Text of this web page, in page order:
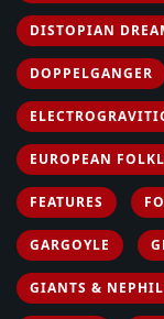
DISTOPIAN
DOPPELGANGER
EUROPEAN
FEATURES
GARGOYLE
GIANTS &